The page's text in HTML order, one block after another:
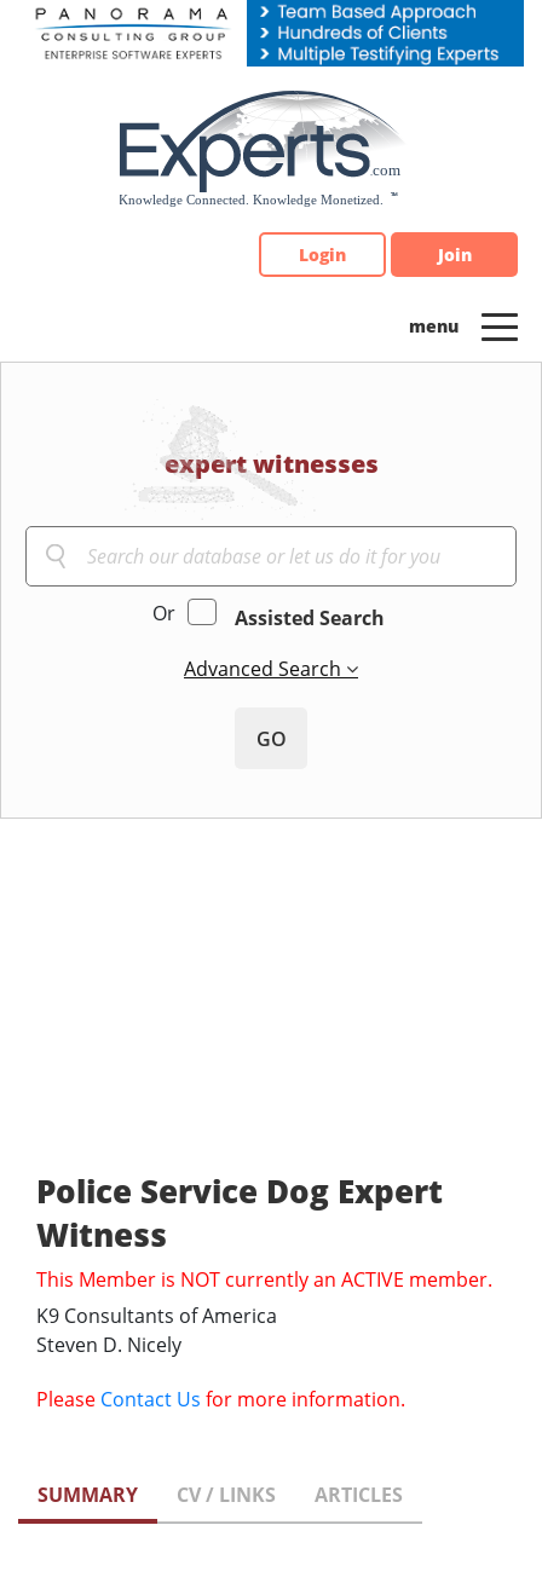
Please
note:
Login Join
expert witnesses
Or
Assisted Search
Advanced Search
GO
Police Service Dog Expert
Witness
This Member is NOT currently an ACTIVE member.
K9 Consultants of America
Steven D. Nicely
Please Contact Us for more information.
SUMMARY CV / LINKS ARTICLES